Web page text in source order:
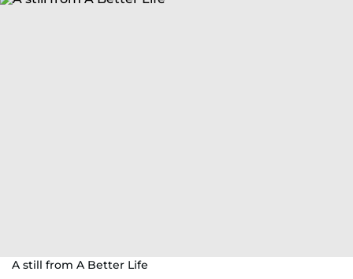
A still from A Better Life